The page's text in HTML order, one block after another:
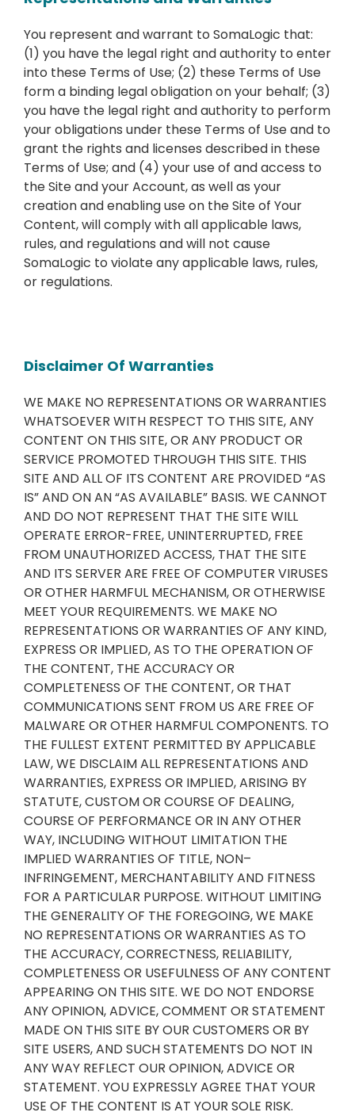
You represent and warrant to SomaLogic that:
(1) you have the legal right and authority to enter
into these Terms of Use; (2) these Terms of Use
form a binding legal obligation on your behalf; (3)
you have the legal right and authority to perform
your obligations under these Terms of Use and to
grant the rights and licenses described in these
Terms of Use; and (4) your use of and access to
the Site and your Account, as well as your
creation and enabling use on the Site of Your
Content, will comply with all applicable laws,
rules, and regulations and will not cause
SomaLogic to violate any applicable laws, rules,
or regulations.
Disclaimer Of Warranties
WE MAKE NO REPRESENTATIONS OR WARRANTIES
WHATSOEVER WITH RESPECT TO THIS SITE, ANY
CONTENT ON THIS SITE, OR ANY PRODUCT OR
SERVICE PROMOTED THROUGH THIS SITE. THIS
SITE AND ALL OF ITS CONTENT ARE PROVIDED “AS
IS” AND ON AN “AS AVAILABLE” BASIS. WE CANNOT
AND DO NOT REPRESENT THAT THE SITE WILL
OPERATE ERROR-FREE, UNINTERRUPTED, FREE
FROM UNAUTHORIZED ACCESS, THAT THE SITE
AND ITS SERVER ARE FREE OF COMPUTER VIRUSES
OR OTHER HARMFUL MECHANISM, OR OTHERWISE
MEET YOUR REQUIREMENTS. WE MAKE NO
REPRESENTATIONS OR WARRANTIES OF ANY KIND,
EXPRESS OR IMPLIED, AS TO THE OPERATION OF
THE CONTENT, THE ACCURACY OR
COMPLETENESS OF THE CONTENT, OR THAT
COMMUNICATIONS SENT FROM US ARE FREE OF
MALWARE OR OTHER HARMFUL COMPONENTS. TO
THE FULLEST EXTENT PERMITTED BY APPLICABLE
LAW, WE DISCLAIM ALL REPRESENTATIONS AND
WARRANTIES, EXPRESS OR IMPLIED, ARISING BY
STATUTE, CUSTOM OR COURSE OF DEALING,
COURSE OF PERFORMANCE OR IN ANY OTHER
WAY, INCLUDING WITHOUT LIMITATION THE
IMPLIED WARRANTIES OF TITLE, NON–
INFRINGEMENT, MERCHANTABILITY AND FITNESS
FOR A PARTICULAR PURPOSE. WITHOUT LIMITING
THE GENERALITY OF THE FOREGOING, WE MAKE
NO REPRESENTATIONS OR WARRANTIES AS TO
THE ACCURACY, CORRECTNESS, RELIABILITY,
COMPLETENESS OR USEFULNESS OF ANY CONTENT
APPEARING ON THIS SITE. WE DO NOT ENDORSE
ANY OPINION, ADVICE, COMMENT OR STATEMENT
MADE ON THIS SITE BY OUR CUSTOMERS OR BY
SITE USERS, AND SUCH STATEMENTS DO NOT IN
ANY WAY REFLECT OUR OPINION, ADVICE OR
STATEMENT. YOU EXPRESSLY AGREE THAT YOUR
USE OF THE CONTENT IS AT YOUR SOLE RISK.